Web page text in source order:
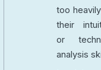
too
their
or
analysis